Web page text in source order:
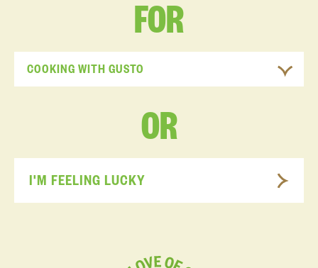
FOR
COOKING WITH GUSTO
OR
I'M FEELING LUCKY